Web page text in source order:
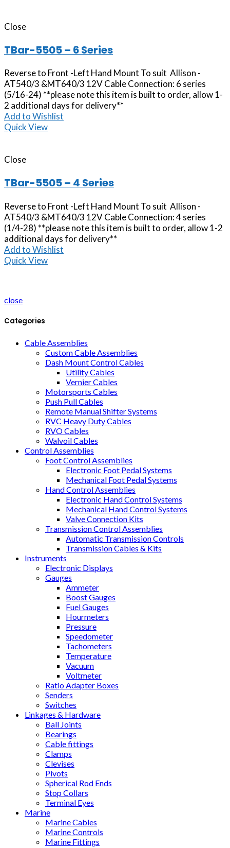
Close
TBar-5505 – 6 Series
Reverse to Front -Left Hand Mount To suit Allison -
AT540/3 &MT640/3 12V Cable Connection: 6 series
(5/16-24) **please note this item is built to order, allow 1-
2 additional days for delivery**
Add to Wishlist
Quick View
Close
TBar-5505 – 4 Series
Reverse to Front -Left Hand Mount To suit Allison -
AT540/3 &MT640/3 12V Cable Connection: 4 series
(1/4-28) **please note this item is built to order, allow 1-2
additional days for delivery**
Add to Wishlist
Quick View
close
Categories
Cable Assemblies
Custom Cable Assemblies
Dash Mount Control Cables
Utility Cables
Vernier Cables
Motorsports Cables
Push Pull Cables
Remote Manual Shifter Systems
RVC Heavy Duty Cables
RVO Cables
Walvoil Cables
Control Assemblies
Foot Control Assemblies
Electronic Foot Pedal Systems
Mechanical Foot Pedal Systems
Hand Control Assemblies
Electronic Hand Control Systems
Mechanical Hand Control Systems
Valve Connection Kits
Transmission Control Assemblies
Automatic Transmission Controls
Transmission Cables & Kits
Instruments
Electronic Displays
Gauges
Ammeter
Boost Gauges
Fuel Gauges
Hourmeters
Pressure
Speedometer
Tachometers
Temperature
Vacuum
Voltmeter
Ratio Adapter Boxes
Senders
Switches
Linkages & Hardware
Ball Joints
Bearings
Cable fittings
Clamps
Clevises
Pivots
Spherical Rod Ends
Stop Collars
Terminal Eyes
Marine
Marine Cables
Marine Controls
Marine Fittings